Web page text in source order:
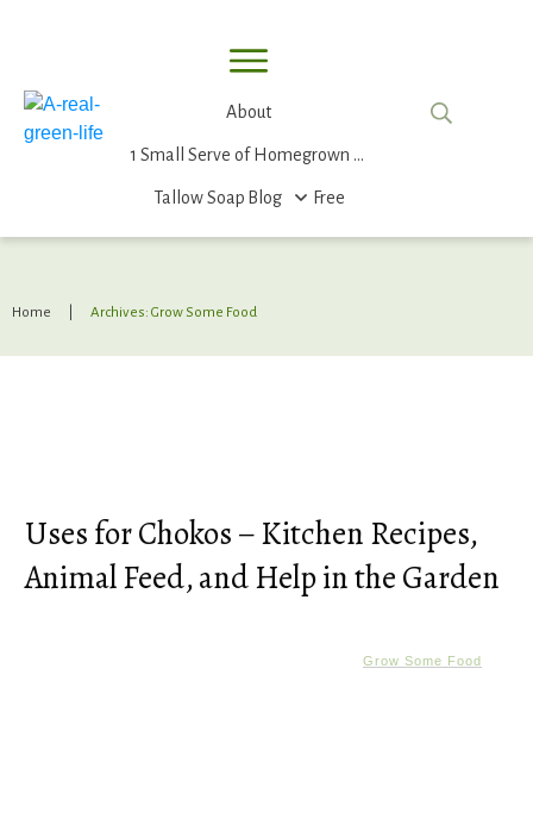
About
1 Small Serve of Homegrown Food
Tallow Soap Blog Free
Home Archives: Grow Some Food
Uses for Chokos – Kitchen Recipes,
Animal Feed, and Help in the Garden
Grow Some Food